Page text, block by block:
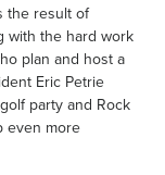
the result of
with the hard work
plan and host a
Eric Petrie
party and Rock
even more